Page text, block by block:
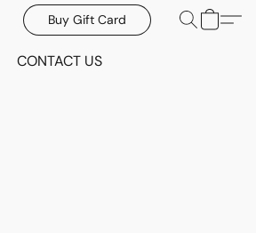
Buy Gift Card
CONTACT US